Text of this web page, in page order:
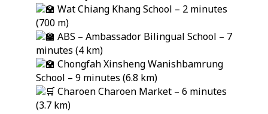
Wat Chiang Khang School – 2 minutes
(700 m)
ABS – Ambassador Bilingual School – 7
minutes (4 km)
Chongfah Xinsheng Wanishbamrung
School – 9 minutes (6.8 km)
Charoen Charoen Market – 6 minutes
(3.7 km)